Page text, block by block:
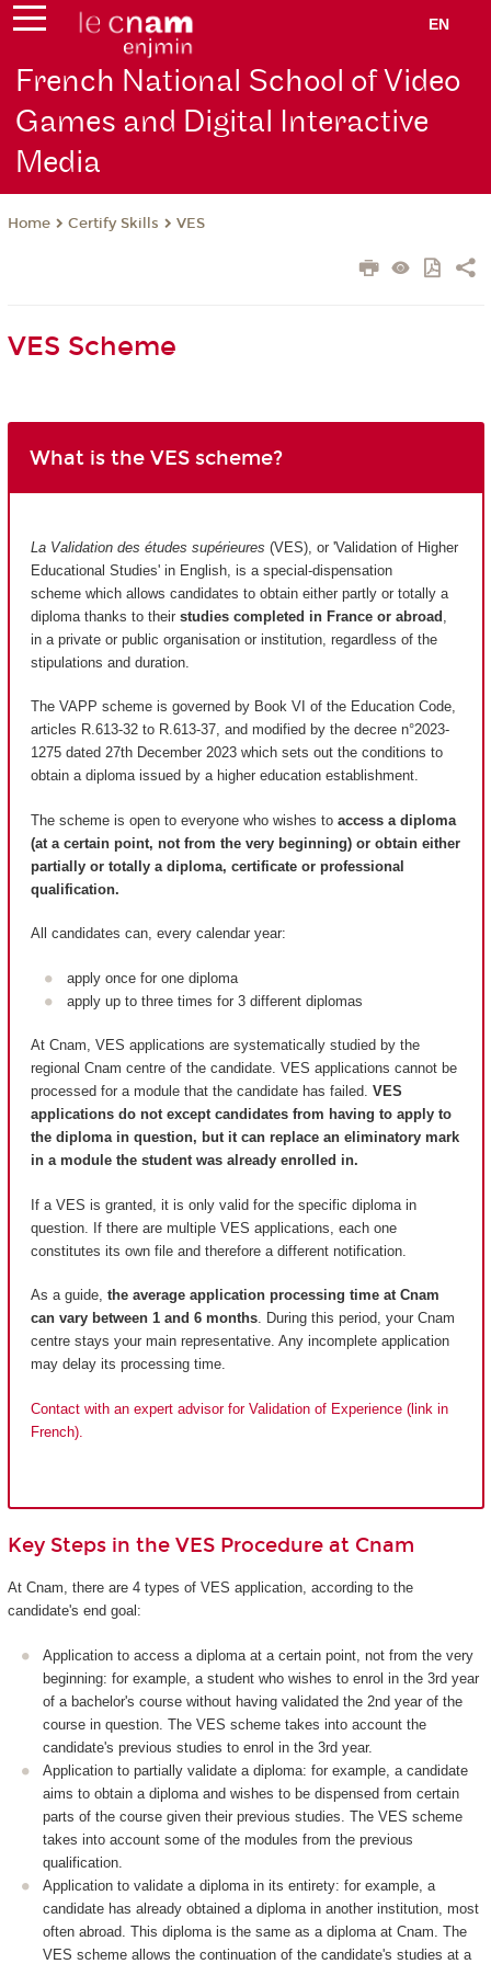
EN
French National School of Video
Games and Digital Interactive
Media
Home Certify Skills VES
VES Scheme
What is the VES scheme?
La Validation des études supérieures (VES), or 'Validation of Higher
Educational Studies' in English, is a special-dispensation
scheme which allows candidates to obtain either partly or totally a
diploma thanks to their studies completed in France or abroad
in a private or public organisation or institution, regardless of the
stipulations and duration.
The VAPP scheme is governed by Book VI of the Education Code,
articles R.613-32 to R.613-37, and modified by the decree n°2023-
1275 dated 27th December 2023 which sets out the conditions to
obtain a diploma issued by a higher education establishment.
The scheme is open to everyone who wishes to access a diploma
(at a certain point, not from the very beginning) or obtain either
partially or totally a diploma, certificate or professional
qualification.
All candidates can, every calendar year:
apply once for one diploma
apply up to three times for 3 different diplomas
At Cnam, VES applications are systematically studied by the
regional Cnam centre of the candidate. VES applications cannot be
processed for a module that the candidate has failed. VES
applications do not except candidates from having to apply to
the diploma in question, but it can replace an eliminatory mark
in a module the student was already enrolled in.
If a VES is granted, it is only valid for the specific diploma in
question. If there are multiple VES applications, each one
constitutes its own file and therefore a different notification.
As a guide, the average application processing time at Cnam
can vary between 1 and 6 months. During this period, your Cnam
centre stays your main representative. Any incomplete application
may delay its processing time.
Contact with an expert advisor for Validation of Experience (link in
French).
Key Steps in the VES Procedure at Cnam
At Cnam, there are 4 types of VES application, according to the
candidate's end goal:
Application to access a diploma at a certain point, not from the very
beginning: for example, a student who wishes to enrol in the 3rd year
of a bachelor's course without having validated the 2nd year of the
course in question. The VES scheme takes into account the
candidate's previous studies to enrol in the 3rd year.
Application to partially validate a diploma: for example, a candidate
aims to obtain a diploma and wishes to be dispensed from certain
parts of the course given their previous studies. The VES scheme
takes into account some of the modules from the previous
qualification.
Application to validate a diploma in its entirety: for example, a
candidate has already obtained a diploma in another institution, most
often abroad. This diploma is the same as a diploma at Cnam. The
VES scheme allows the continuation of the candidate's studies at a